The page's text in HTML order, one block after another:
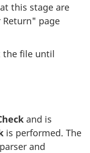
this stage are
page
the file until
and is
is performed. The
and